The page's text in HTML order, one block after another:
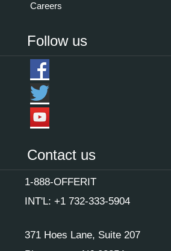
Careers
Follow us
Contact us
1-888-OFFERIT
INT'L: +1 732-333-5904
371 Hoes Lane, Suite 207